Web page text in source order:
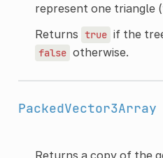
represent one triangle
Returns true if the
false otherwise.
PackedVector3Array
Returns a copy of the